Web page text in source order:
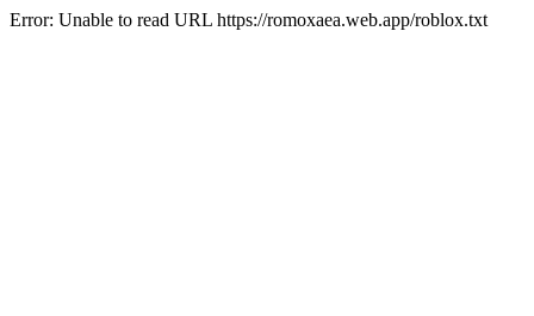
Error: Unable to read URL https://romoxaea.web.app/roblox.txt